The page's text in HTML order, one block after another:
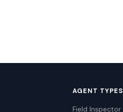
AGENT TYPES
Field Inspector